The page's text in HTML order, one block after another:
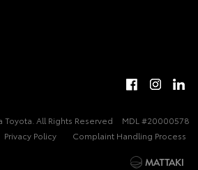
All Rights Reserved
MDL #20000578
Privacy Policy Complaint Handling Process